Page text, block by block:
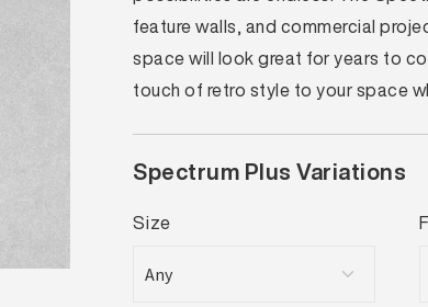
feature walls, and commercial
space will look great for years to
touch of retro style to your space
Spectrum Plus Variations
Size